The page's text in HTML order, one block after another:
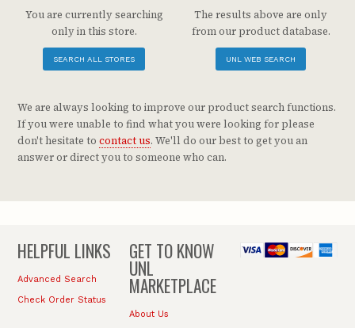
You are currently searching
only in this store.
SEARCH ALL STORES
The results above are only
from our product database.
UNL WEB SEARCH
We are always looking to improve our product search functions.
If you were unable to find what you were looking for please
don't hesitate tocontact us. We'll do our best to get you an
answer or direct you to someone who can.
HELPFUL LINKS
Advanced Search
Check Order Status
GET TO KNOW
UNL
MARKETPLACE
About Us